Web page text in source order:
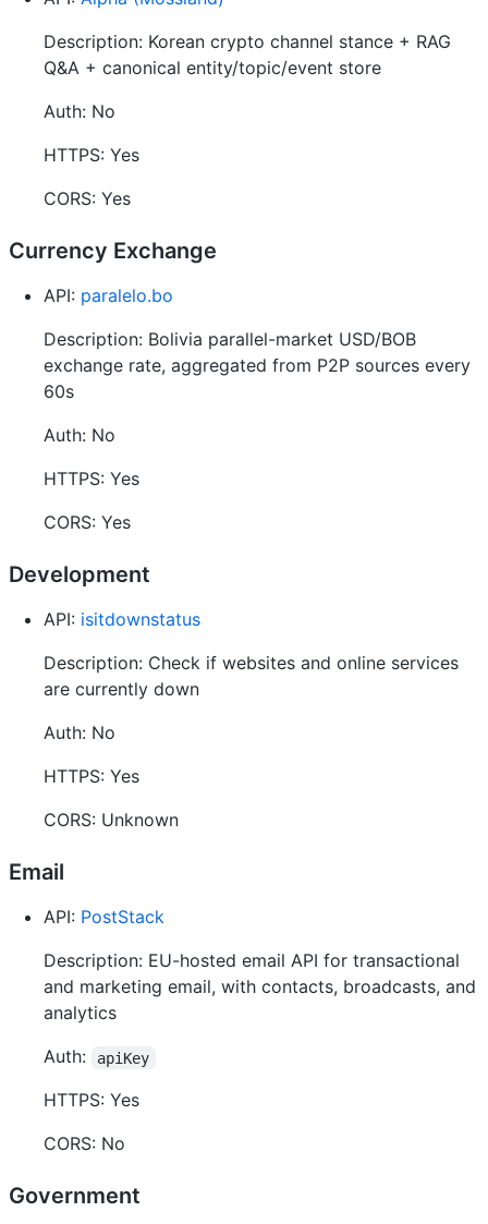
Description: Korean crypto channel stance + RAG
Q&A + canonical entity/topic/event store
Auth: No
HTTPS: Yes
CORS: Yes
Currency Exchange
API: paralelo.bo
Description: Bolivia parallel-market USD/BOB
exchange rate, aggregated from P2P sources every
60s
Auth: No
HTTPS: Yes
CORS: Yes
Development
API: isitdownstatus
Description: Check if websites and online services
are currently down
Auth: No
HTTPS: Yes
CORS: Unknown
Email
API: PostStack
Description: EU-hosted email API for transactional
and marketing email, with contacts, broadcasts, and
analytics
Auth:
apiKey
HTTPS: Yes
CORS: No
Government